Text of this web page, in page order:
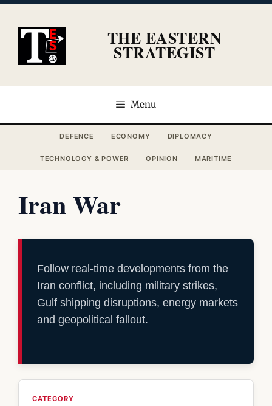
content
THE EASTERN
STRATEGIST
Menu
DEFENCE ECONOMY DIPLOMACY
TECHNOLOGY & POWER OPINION MARITIME
Iran War
Follow real-time developments from the
Iran conflict, including military strikes,
Gulf shipping disruptions, energy markets
and geopolitical fallout.
CATEGORY